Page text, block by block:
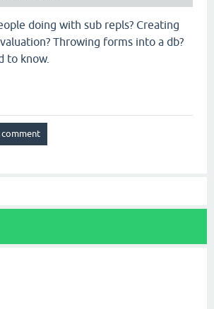
doing with sub repls? Creating
Throwing forms into a db?
to know.